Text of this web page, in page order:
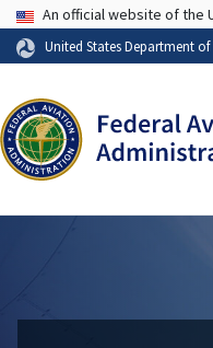
USAAn official website of the
United States Department